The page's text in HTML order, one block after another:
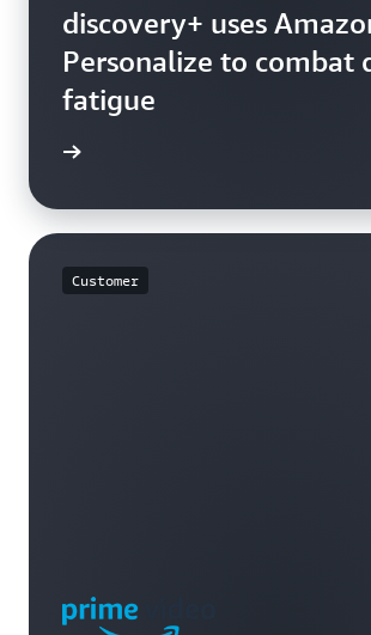
discovery+ uses
Personalize to combat
fatigue
Customer